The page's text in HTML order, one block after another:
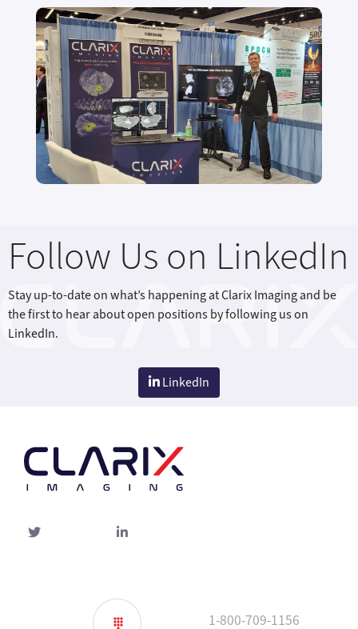
Follow Us on LinkedIn
Stay up-to-date on what’s happening at Clarix Imaging and be
the first to hear about open positions by following us on
LinkedIn.
LinkedIn
Twitter
linked-
1-800-709-1156